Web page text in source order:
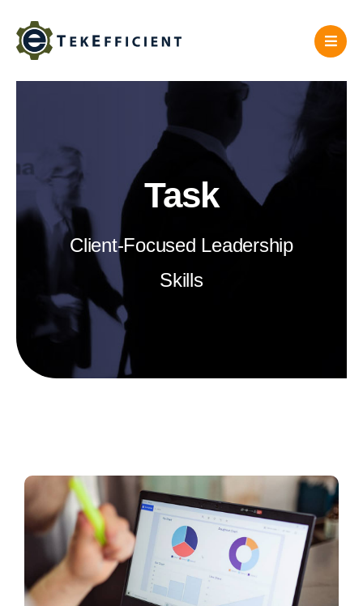
content
Task
Client-Focused Leadership
Skills